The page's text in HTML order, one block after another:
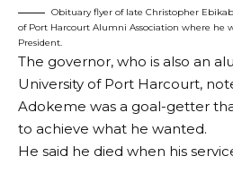
Obituary flyer of late Christopher
of Port Harcourt Alumni Association where he
President.
The governor, who is also an
University of Port Harcourt,
Adokeme was a goal-getter
to achieve what he wanted.
He said he died when his